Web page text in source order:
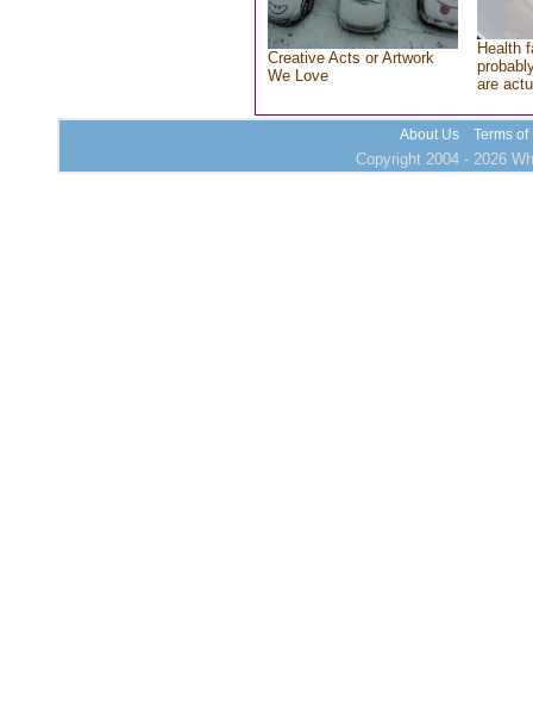
Creative Acts or Artwork
We Love
Health
are
About Us Terms of
Copyright 2004 - 2026